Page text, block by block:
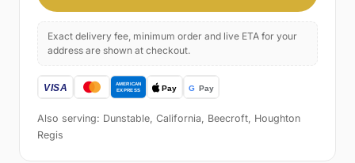
Exact delivery fee, minimum order and live ETA for your
address are shown at checkout.
Also serving: Dunstable, California, Beecroft, Houghton
Regis